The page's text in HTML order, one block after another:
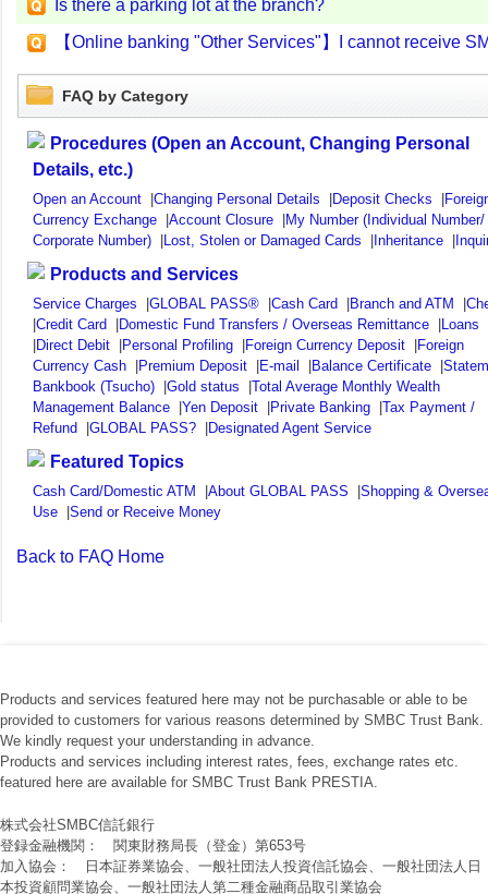
Is there a parking lot at the branch?
【Online banking "Other Services"】I cannot receive
FAQ by Category
Procedures (Open an Account, Changing Personal
Details, etc.)
Open an Account |Changing Personal Details |Deposit Checks |
Currency Exchange |Account Closure |My Number (Individual Number/
Corporate Number) |Lost, Stolen or Damaged Cards |Inheritance |
Products and Services
Service Charges |GLOBAL PASS® |Cash Card |Branch and ATM |
|Credit Card |Domestic Fund Transfers / Overseas Remittance |Loans
|Direct Debit |Personal Profiling |Foreign Currency Deposit |Foreign
Currency Cash |Premium Deposit |E-mail |Balance Certificate |
Bankbook (Tsucho) |Gold status |Total Average Monthly Wealth
Management Balance |Yen Deposit |Private Banking |Tax Payment /
Refund |GLOBAL PASS? |Designated Agent Service
Featured Topics
Cash Card/Domestic ATM |About GLOBAL PASS |Shopping &
Use |Send or Receive Money
Back to FAQ Home
Products and services featured here may not be purchasable or able to be
provided to customers for various reasons determined by SMBC Trust Bank.
We kindly request your understanding in advance.
Products and services including interest rates, fees, exchange rates etc.
featured here are available for SMBC Trust Bank PRESTIA.
株式会社SMBC信託銀行
登録金融機関： 関東財務局長（登金）第653号
加入協会： 日本証券業協会、一般社団法人投資信託協会、一般社団法人日
本投資顧問業協会、一般社団法人第二種金融商品取引業協会